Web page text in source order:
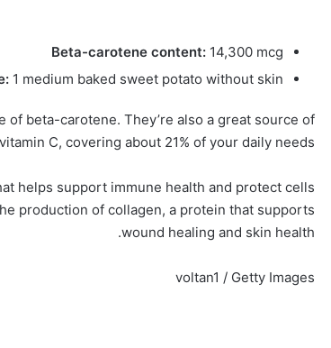
Beta-carotene content: 14,300 mcg
1 medium baked sweet potato without skin
of beta-carotene. They’re also a great source of
vitamin C, covering about 21% of your daily needs.
helps support immune health and protect cells
production of collagen, a protein that supports
wound healing and skin health.
voltan1 / Getty Images